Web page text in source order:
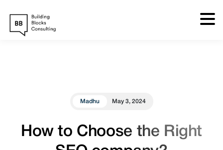
Madhu May 3, 2024
How to Choose the Right